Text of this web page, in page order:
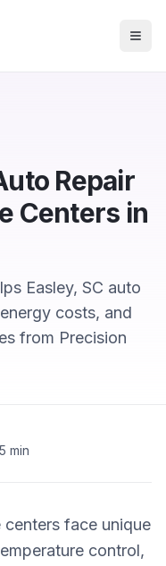
Repair
Centers in
Easley, SC auto
costs, and
from Precision
5 min
face unique
control,